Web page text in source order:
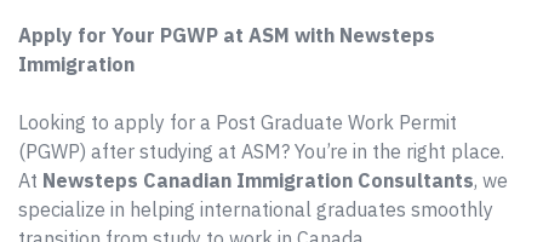
Apply for Your PGWP at ASM with Newsteps
Immigration
Looking to apply for a Post Graduate Work Permit
(PGWP) after studying at ASM? You’re in the right place.
At Newsteps Canadian Immigration Consultants, we
specialize in helping international graduates smoothly